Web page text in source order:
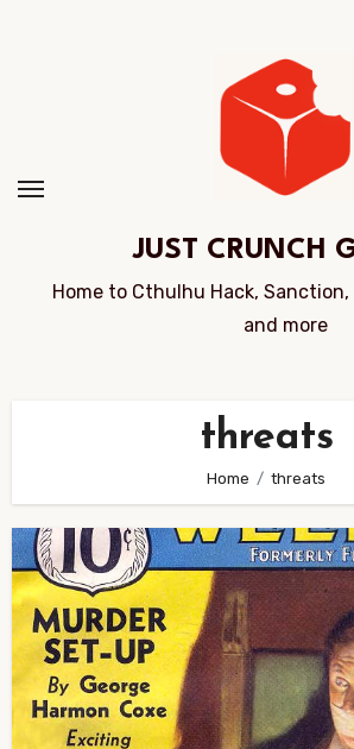
JUST CRUNCH
Home to Cthulhu Hack,
and more
threats
Home threats